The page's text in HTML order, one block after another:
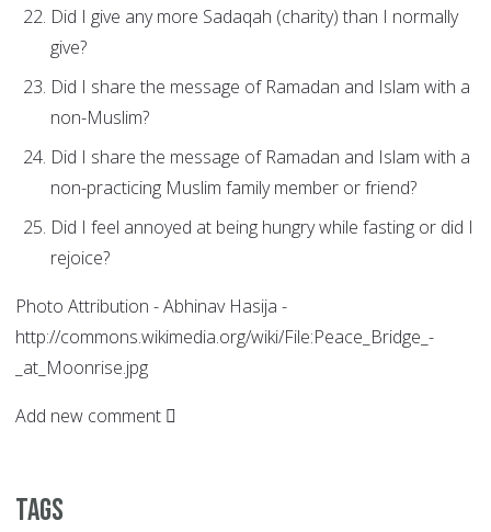
Did I give any more Sadaqah (charity) than I normally
give?
Did I share the message of Ramadan and Islam with a
non-Muslim?
Did I share the message of Ramadan and Islam with a
non-practicing Muslim family member or friend?
Did I feel annoyed at being hungry while fasting or did I
rejoice?
Photo Attribution - Abhinav Hasija -
http://commons.wikimedia.org/wiki/File:Peace_Bridge_-
_at_Moonrise.jpg
Add new comment
Tags